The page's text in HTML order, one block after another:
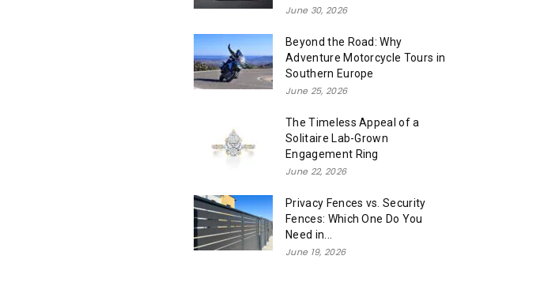
June 30, 2026
Beyond the Road: Why
Adventure Motorcycle Tours in
Southern Europe
June 25, 2026
The Timeless Appeal of a
Solitaire Lab-Grown
Engagement Ring
June 22, 2026
Privacy Fences vs. Security
Fences: Which One Do You
Need in...
June 19, 2026